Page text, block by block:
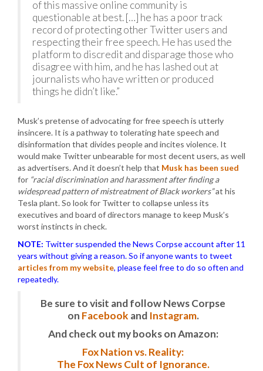
of this massive online community is
questionable at best. […] he has a poor track
record of protecting other Twitter users and
respecting their free speech. He has used the
platform to discredit and disparage those who
disagree with him, and he has lashed out at
journalists who have written or produced
things he didn’t like.”
Musk’s pretense of advocating for free speech is utterly
insincere. It is a pathway to tolerating hate speech and
disinformation that divides people and incites violence. It
would make Twitter unbearable for most decent users, as well
as advertisers. And it doesn’t help that Musk has been sued
for “racial discrimination and harassment after finding a
widespread pattern of mistreatment of Black workers”at his
Tesla plant. So look for Twitter to collapse unless its
executives and board of directors manage to keep Musk’s
worst instincts in check.
NOTE: Twitter suspended the News Corpse account after 11
years without giving a reason. So if anyone wants to tweet
articles from my website, please feel free to do so often and
repeatedly.
Be sure to visit and follow News Corpse
on Facebook and Instagram.
And check out my books on Amazon:
Fox Nation vs. Reality:
The Fox News Cult of Ignorance.